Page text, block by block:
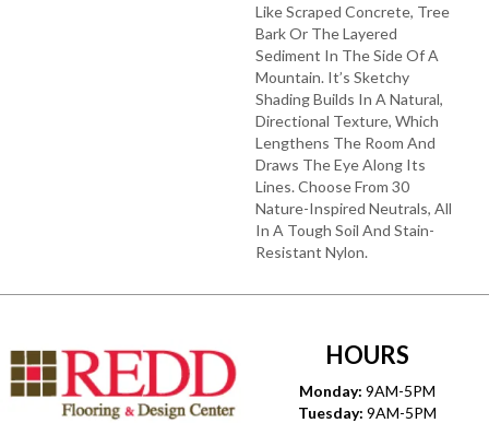
Like Scraped Concrete, Tree
Bark Or The Layered
Sediment In The Side Of A
Mountain. It’s Sketchy
Shading Builds In A Natural,
Directional Texture, Which
Lengthens The Room And
Draws The Eye Along Its
Lines. Choose From 30
Nature-Inspired Neutrals, All
In A Tough Soil And Stain-
Resistant Nylon.
HOURS
Monday: 9AM-5PM
Tuesday: 9AM-5PM